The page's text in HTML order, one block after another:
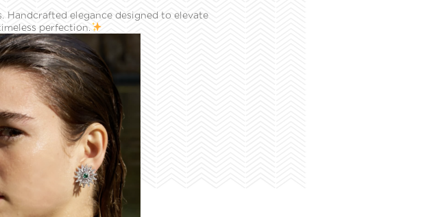
Handcrafted elegance designed to elevate
perfection.